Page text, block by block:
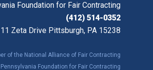
Foundation for Fair Contracting
(412) 514-0352
Zeta Drive Pittsburgh, PA 15238
of the National Alliance of Fair Contracting
Foundation for Fair Contracting